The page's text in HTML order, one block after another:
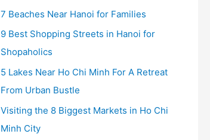
7 Beaches Near Hanoi for Families
9 Best Shopping Streets in Hanoi for
Shopaholics
5 Lakes Near Ho Chi Minh For A Retreat
From Urban Bustle
Visiting the 8 Biggest Markets in Ho Chi
Minh City